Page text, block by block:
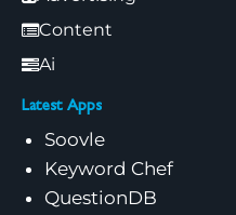
Content
Ai
Latest Apps
Soovle
Keyword Chef
QuestionDB